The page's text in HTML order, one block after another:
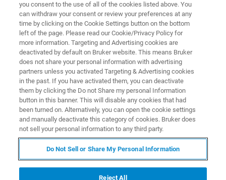
Bruker's comprehensive MR solution portfolio
offers a range of systems, including cost-
optimized benchtop devices and high-
performance floor-standing instruments, to
meet the needs of various analytical testing
environments.
you consent to the use of all of the cookies listed above. You
can withdraw your consent or review your preferences at any
time by clicking on the Cookie Settings button on the bottom
left of the page. Please read our Cookie/Privacy Policy for
more information. Targeting and Advertising cookies are
deactivated by default on Bruker website. This means Bruker
does not share your personal information with advertising
partners unless you activated Targeting & Advertising cookies
in the past. If you have activated them, you can deactivate
them by clicking the Do not Share my personal Information
button in this banner. This will disable any cookies that had
been turned on. Alternatively, you can open the cookie settings
and manually deactivate this category of cookies. Bruker does
not sell your personal information to any third party.
Do Not Sell or Share My Personal Information
Reject All